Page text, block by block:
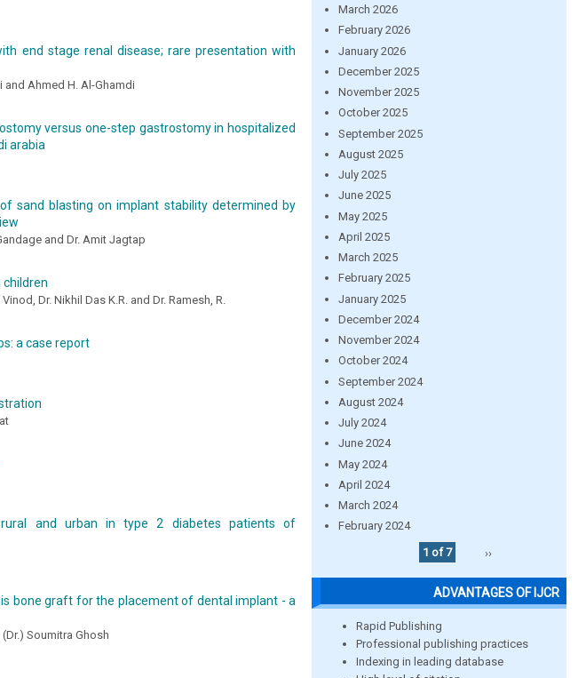
end stage renal disease; rare presentation with
and Ahmed H. Al-Ghamdi
versus one-step gastrostomy in hospitalized
arabia
sand blasting on implant stability determined by
and Dr. Amit Jagtap
children
Dr. Nikhil Das K.R. and Dr. Ramesh, R.
a case report
and urban in type 2 diabetes patients of
bone graft for the placement of dental implant - a
Soumitra Ghosh
March 2026
February 2026
January 2026
December 2025
November 2025
October 2025
September 2025
August 2025
July 2025
June 2025
May 2025
April 2025
March 2025
February 2025
January 2025
December 2024
November 2024
October 2024
September 2024
August 2024
July 2024
June 2024
May 2024
April 2024
March 2024
February 2024
1 of 7
››
ADVANTAGES OF IJCR
Rapid Publishing
Professional publishing practices
Indexing in leading database